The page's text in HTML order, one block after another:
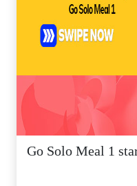
Go Solo Meal 1